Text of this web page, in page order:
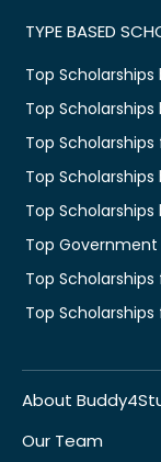
TYPE BASED
Top
Top
Top
Top
Top
Top Government
Top
Top
About
Our Team